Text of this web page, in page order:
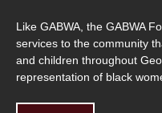
Like GABWA, the GABWA
services to the community
and children throughout
representation of black